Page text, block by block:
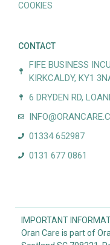
COOKIES
CONTACT
FIFE BUSINESS
KIRKCALDY, KY1
6 DRYDEN RD,
01334 652987
0131 677 0861
IMPORTANT
Oran Care is part of